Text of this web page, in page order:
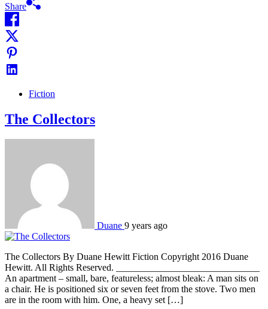
Share
Fiction
The Collectors
Duane 9 years ago
The Collectors By Duane Hewitt Fiction Copyright 2016 Duane
Hewitt. All Rights Reserved. ______________________________
An apartment – small, bare, featureless; almost bleak: A man sits on
a chair. He is positioned six or seven feet from the stove. Two men
are in the room with him. One, a heavy set […]